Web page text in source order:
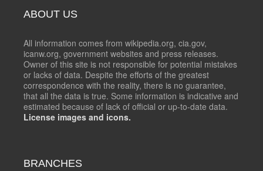
ABOUT US
All information comes from wikipedia.org, cia.gov,
icanw.org, government websites and press releases.
Owner of this site is not responsible for potential mistakes
or lacks of data. Despite the efforts of the greatest
correspondence with the reality, there is no guarantee,
that all the data is true. Some information is indicative and
estimated because of lack of official or up-to-date data.
License images and icons.
BRANCHES